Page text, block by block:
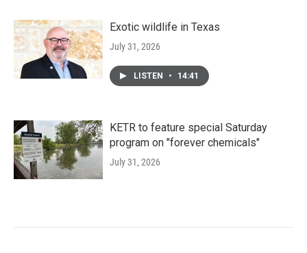
Exotic wildlife in Texas
July 31, 2026
LISTEN • 14:41
KETR to feature special Saturday
program on "forever chemicals"
July 31, 2026